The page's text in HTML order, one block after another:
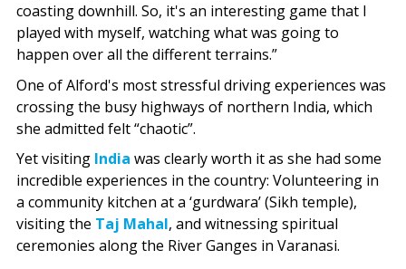
coasting downhill. So, it's an interesting game that I
played with myself, watching what was going to
happen over all the different terrains.”
One of Alford's most stressful driving experiences was
crossing the busy highways of northern India, which
she admitted felt “chaotic”.
Yet visiting India was clearly worth it as she had some
incredible experiences in the country: Volunteering in
a community kitchen at a ‘gurdwara’ (Sikh temple),
visiting the Taj Mahal, and witnessing spiritual
ceremonies along the River Ganges in Varanasi.